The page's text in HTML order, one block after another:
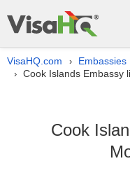
VisaHQ.com › Embassies
› Cook Islands Embassy
Cook